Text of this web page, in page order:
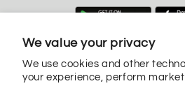
We value your privacy
We use cookies and other
your experience, perform